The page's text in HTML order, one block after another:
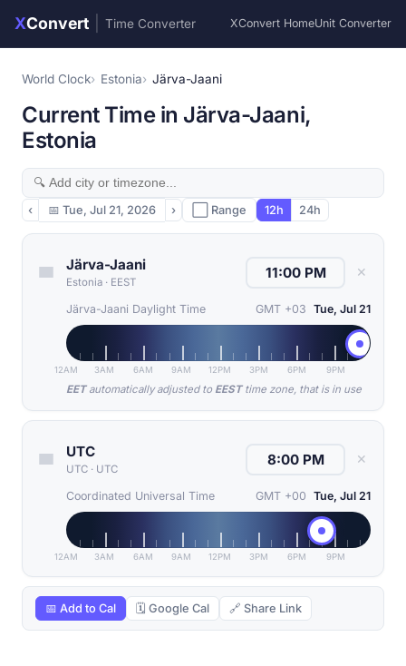
XConvert Time Converter XConvert HomeUnit Converter
World Clock Estonia Järva-Jaani
Current Time in Järva-Jaani,
Estonia
‹ 📅 Tue, Jul 21, 2026 › ⬜ Range 12h 24h
Järva-Jaani
Estonia · EEST
✕
Järva-Jaani Daylight Time GMT +03 Tue, Jul 21
12AM 3AM 6AM 9AM 12PM 3PM 6PM 9PM
EETautomatically adjusted to EESTtime zone, that is in use
UTC
UTC · UTC
✕
Coordinated Universal Time GMT +00 Tue, Jul 21
12AM 3AM 6AM 9AM 12PM 3PM 6PM 9PM
📅 Add to Cal 🗓 Google Cal 🔗 Share Link